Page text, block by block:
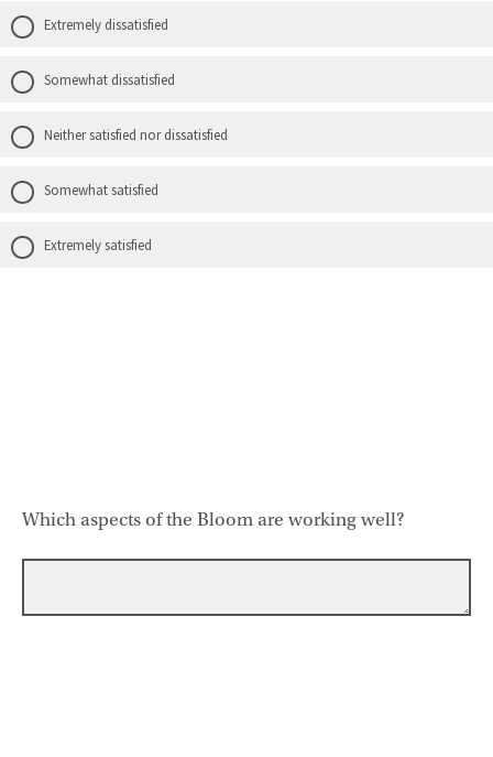
Extremely dissatisfied
Somewhat dissatisfied
Neither satisfied nor dissatisfied
Somewhat satisfied
Extremely satisfied
Which aspects of the Bloom are working well?